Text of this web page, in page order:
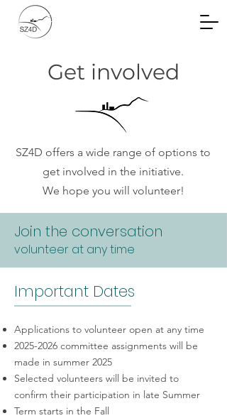
Community Planning
Get involved
SZ4D offers a wide range of options to
get involved in the initiative.
We hope you will volunteer!
Committee on
Committees
The Committee on Committees (CoC)
Committees by drawing on nominations
from community volunteers, and individuals
identified through its own deliberations.
The CoC prioritizes balance in discipline,
institution type, and career stage.
Join the conversation
volunteer at any time
Important Dates
Applications to volunteer open at any time
2025-2026 committee assignments will be
made in summer 2025
Selected volunteers will be invited to
confirm their participation in late Summer
Term starts in the Fall